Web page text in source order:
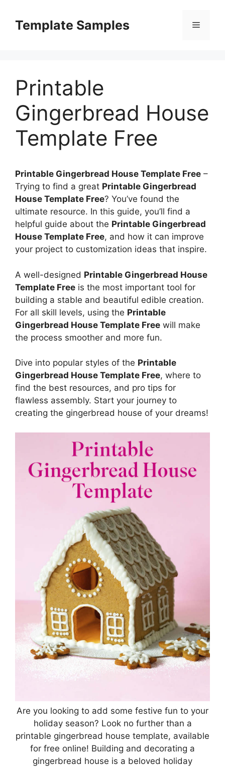
contentTemplate Samples Menu
Printable
Gingerbread House
Template Free
Printable Gingerbread House Template Free –
Trying to find a great Printable Gingerbread
House Template Free? You’ve found the
ultimate resource. In this guide, you’ll find a
helpful guide about the Printable Gingerbread
House Template Free, and how it can improve
your project to customization ideas that inspire.
A well-designed Printable Gingerbread House
Template Free is the most important tool for
building a stable and beautiful edible creation.
For all skill levels, using the Printable
Gingerbread House Template Free will make
the process smoother and more fun.
Dive into popular styles of the Printable
Gingerbread House Template Free, where to
find the best resources, and pro tips for
flawless assembly. Start your journey to
creating the gingerbread house of your dreams!
Are you looking to add some festive fun to your
holiday season? Look no further than a
printable gingerbread house template, available
for free online! Building and decorating a
gingerbread house is a beloved holiday